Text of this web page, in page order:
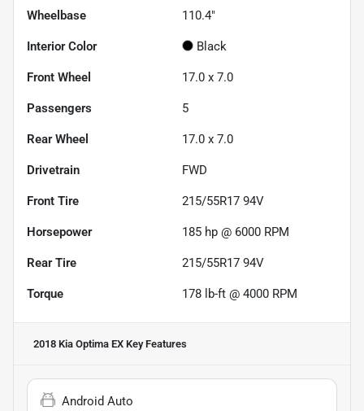
Wheelbase 110.4"
Interior Color Black
Front Wheel 17.0 x 7.0
Passengers 5
Rear Wheel 17.0 x 7.0
Drivetrain FWD
Front Tire 215/55R17 94V
Horsepower 185 hp @ 6000 RPM
Rear Tire 215/55R17 94V
Torque 178 lb-ft @ 4000 RPM
2018 Kia Optima EX Key Features
Android Auto